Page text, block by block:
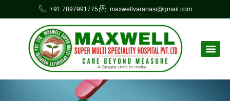
+91 7897991775 maxwellvaranasi@gmail.com